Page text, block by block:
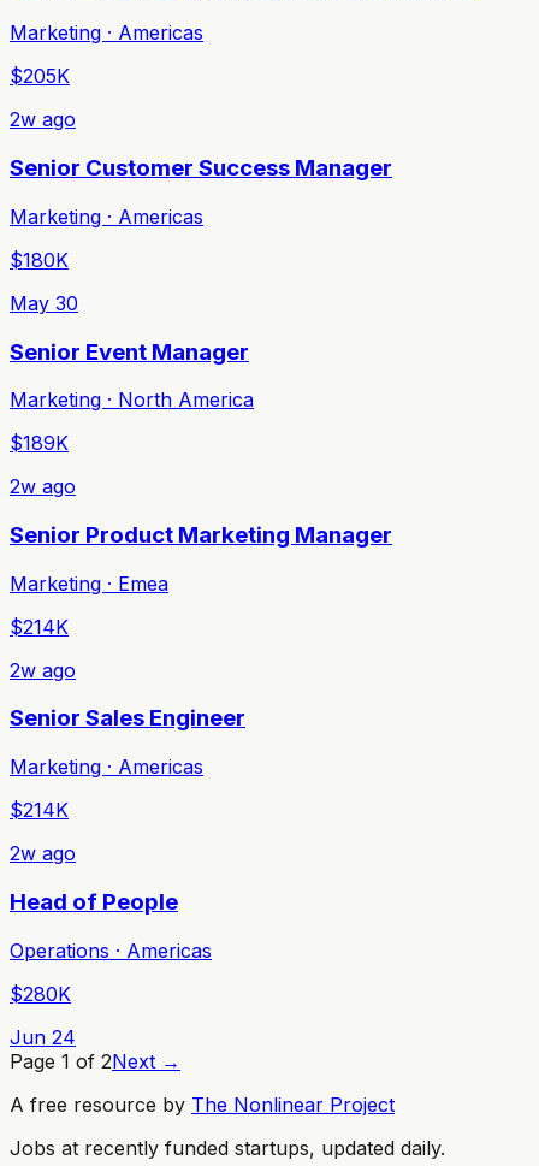
Marketing · Americas
$205K
2w ago
Senior Customer Success Manager
Marketing · Americas
$180K
May 30
Senior Event Manager
Marketing · North America
$189K
2w ago
Senior Product Marketing Manager
Marketing · Emea
$214K
2w ago
Senior Sales Engineer
Marketing · Americas
$214K
2w ago
Head of People
Operations · Americas
$280K
Jun 24
Page 1 of 2Next →
A free resource by The Nonlinear Project
Jobs at recently funded startups, updated daily.